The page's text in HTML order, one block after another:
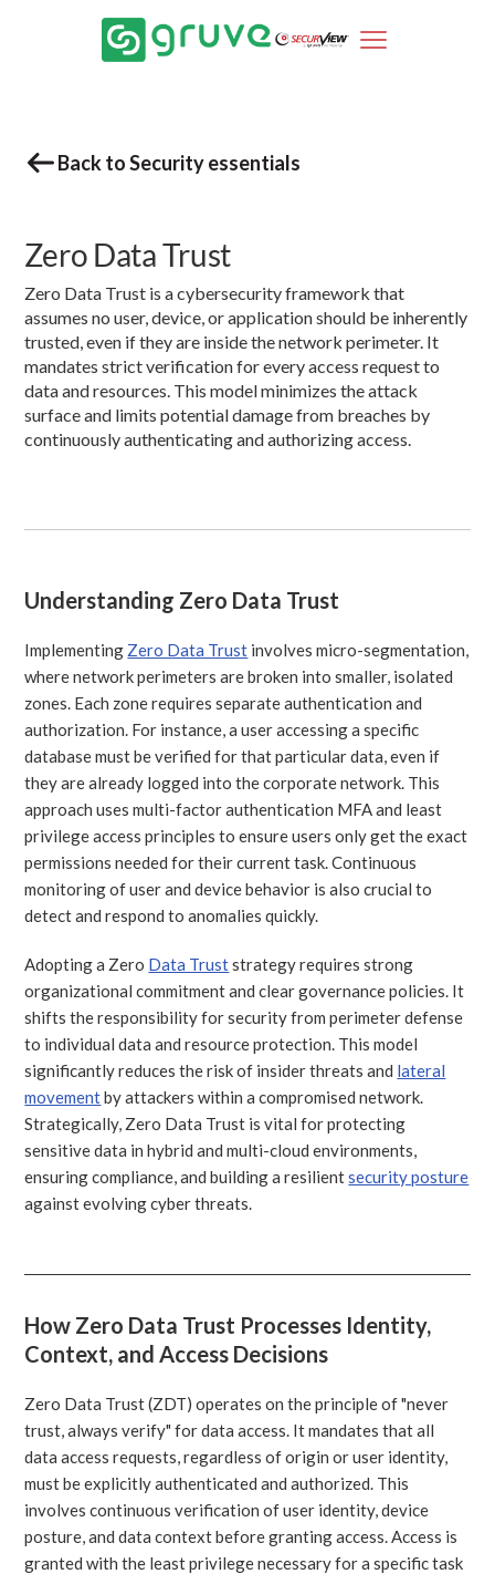
Back to Security essentials
Zero Data Trust
Zero Data Trust is a cybersecurity framework that
assumes no user, device, or application should be inherently
trusted, even if they are inside the network perimeter. It
mandates strict verification for every access request to
data and resources. This model minimizes the attack
surface and limits potential damage from breaches by
continuously authenticating and authorizing access.
Understanding Zero Data Trust
Implementing Zero Data Trust involves micro-segmentation,
where network perimeters are broken into smaller, isolated
zones. Each zone requires separate authentication and
authorization. For instance, a user accessing a specific
database must be verified for that particular data, even if
they are already logged into the corporate network. This
approach uses multi-factor authentication MFA and least
privilege access principles to ensure users only get the exact
permissions needed for their current task. Continuous
monitoring of user and device behavior is also crucial to
detect and respond to anomalies quickly.
Adopting a Zero Data Truststrategy requires strong
organizational commitment and clear governance policies. It
shifts the responsibility for security from perimeter defense
to individual data and resource protection. This model
significantly reduces the risk of insider threats and lateral
movementby attackers within a compromised network.
Strategically, Zero Data Trust is vital for protecting
sensitive data in hybrid and multi-cloud environments,
ensuring compliance, and building a resilientsecurity posture
against evolving cyber threats.
How Zero Data Trust Processes Identity,
Context, and Access Decisions
Zero Data Trust (ZDT) operates on the principle of "never
trust, always verify" for data access. It mandates that all
data access requests, regardless of origin or user identity,
must be explicitly authenticated and authorized. This
involves continuous verification of user identity, device
posture, and data context before granting access. Access is
granted with the least privilege necessary for a specific task